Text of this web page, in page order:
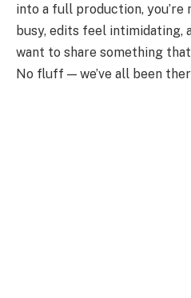
into a full production, you’re
busy, edits feel intimidating,
want to share something
No fluff — we’ve all been